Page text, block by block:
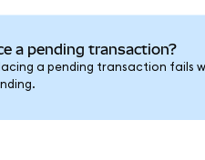
a pending transaction?
a pending transaction fails